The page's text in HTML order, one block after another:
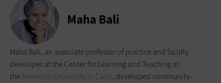
Maha Bali
Maha Bali, an associate professor of practice and faculty
developer at the Center for Learning and Teaching at
theAmerican University in Cairo, developed community-